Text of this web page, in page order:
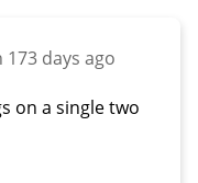
173 days ago
on a single two